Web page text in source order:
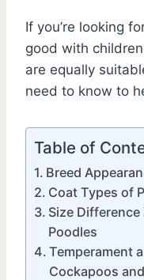
If you’re looking
good with
are equally
need to know to
Table of
Breed
Coat Types of
Size
Poodles
Temperament
Cockapoos